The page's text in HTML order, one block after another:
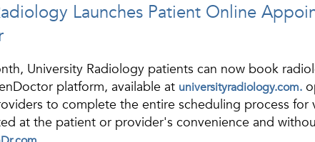
Launches Patient Online
University Radiology patients can now book
platform, available at universityradiology.com.
to complete the entire scheduling process
at the patient or provider's convenience and